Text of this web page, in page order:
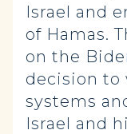
Israel and
of Hamas.
on the
decision to
systems
Israel and